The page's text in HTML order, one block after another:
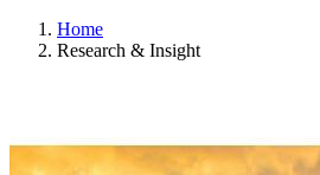
Home
Research & Insight